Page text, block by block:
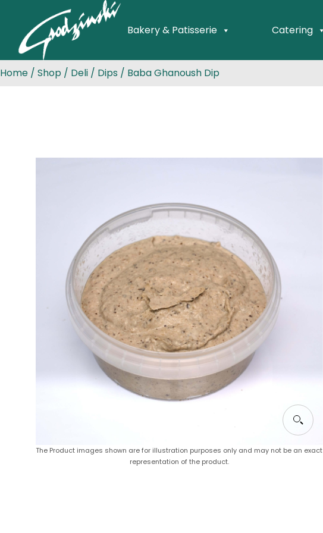
Bakery & Patisserie Catering
Home / Shop / Deli / Dips / Baba Ghanoush Dip
The Product images shown are for illustration purposes only and may not be an exact
representation of the product.